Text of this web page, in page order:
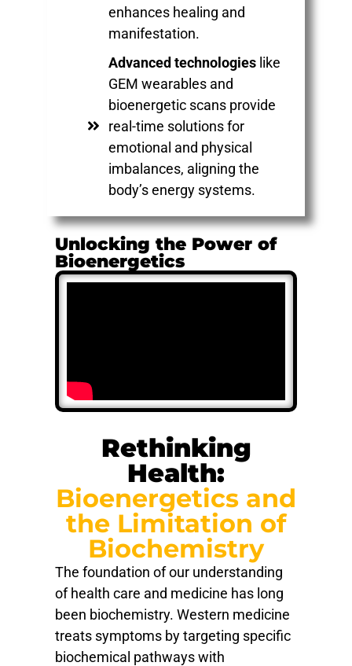
enhances healing and
manifestation.
Advanced technologieslike
GEM wearables and
bioenergetic scans provide
real-time solutions for
emotional and physical
imbalances, aligning the
body’s energy systems.
Unlocking the Power of
Bioenergetics
Rethinking
Health:
Bioenergetics and
the Limitation of
Biochemistry
The foundation of our understanding
of health care and medicine has long
been biochemistry. Western medicine
treats symptoms by targeting specific
biochemical pathways with